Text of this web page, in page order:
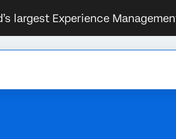
largest Experience